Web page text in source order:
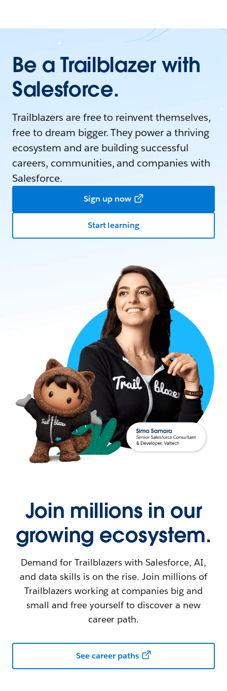
Be a Trailblazer with
Salesforce.
Trailblazers are free to reinvent themselves,
free to dream bigger. They power a thriving
ecosystem and are building successful
careers, communities, and companies with
Salesforce.
Sign up now
Start learning
Join millions in our
growing ecosystem.
Demand for Trailblazers with Salesforce, AI,
and data skills is on the rise. Join millions of
Trailblazers working at companies big and
small and free yourself to discover a new
career path.
See career paths